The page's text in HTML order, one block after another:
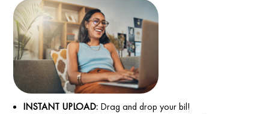
INSTANT UPLOAD: Drag and drop your bil!